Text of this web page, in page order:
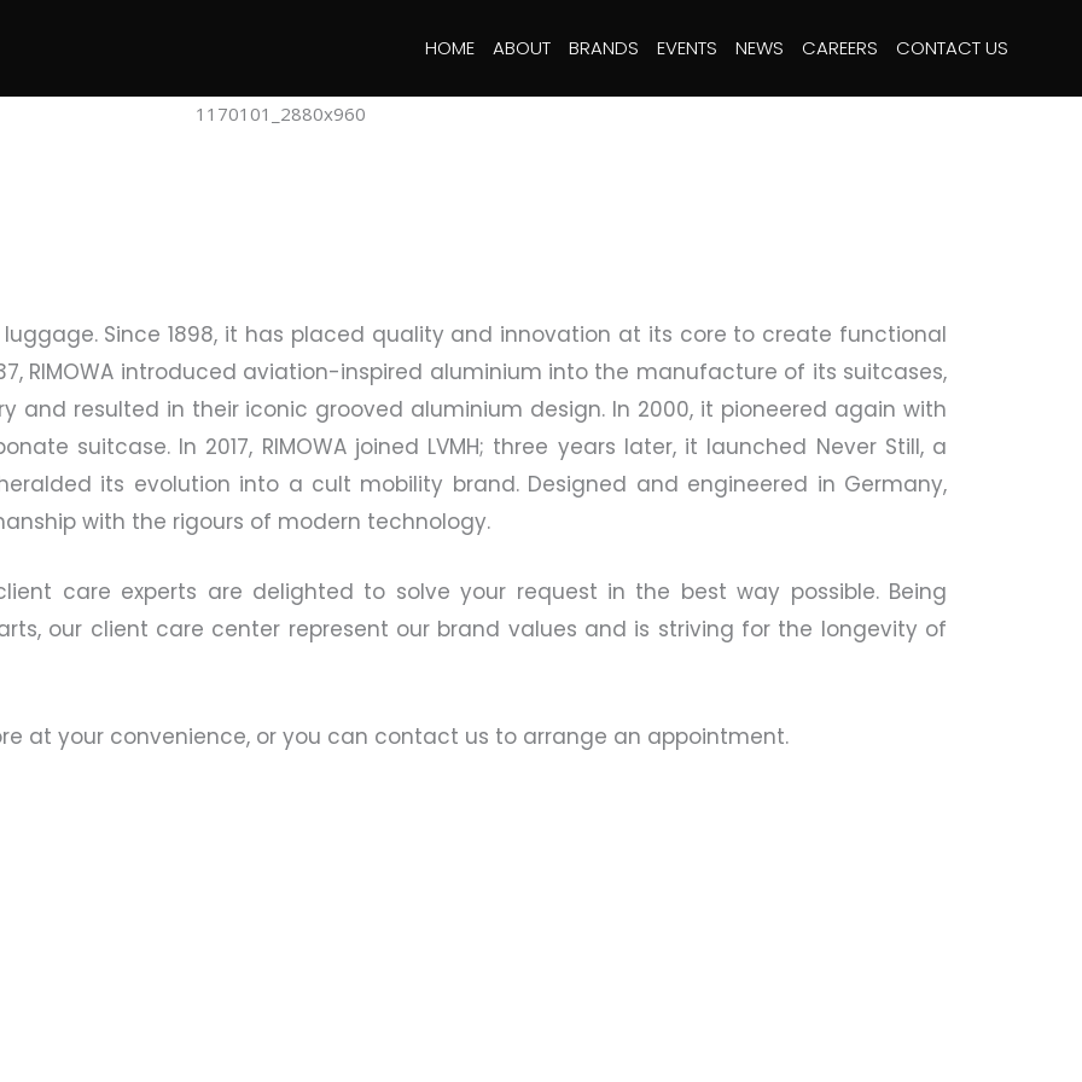
HOME ABOUT BRANDS EVENTS NEWS CAREERS CONTACT US
luggage. Since 1898, it has placed quality and innovation at its core to create functional
RIMOWA introduced aviation-inspired aluminium into the manufacture of its suitcases,
and resulted in their iconic grooved aluminium design. In 2000, it pioneered again with
suitcase. In 2017, RIMOWA joined LVMH; three years later, it launched Never Still, a
its evolution into a cult mobility brand. Designed and engineered in Germany,
with the rigours of modern technology.
care experts are delighted to solve your request in the best way possible. Being
our client care center represent our brand values and is striving for the longevity of
at your convenience, or you can contact us to arrange an appointment.